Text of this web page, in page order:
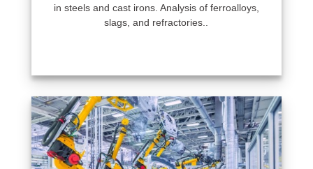
in steels and cast irons. Analysis of ferroalloys,
slags, and refractories..